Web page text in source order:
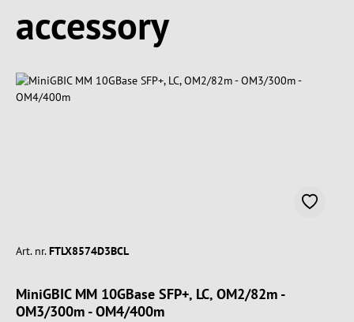
accessory
Art. nr. FTLX8574D3BCL
MiniGBIC MM 10GBase SFP+, LC, OM2/82m -
OM3/300m - OM4/400m